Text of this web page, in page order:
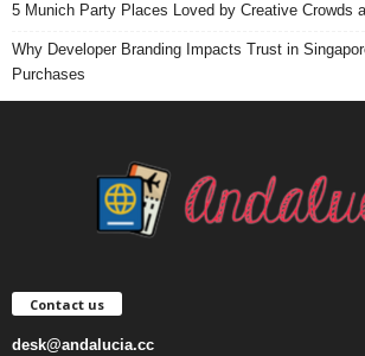
5 Munich Party Places Loved by Creative Crowds
Why Developer Branding Impacts Trust in
Purchases
Contact us
desk@andalucia.cc